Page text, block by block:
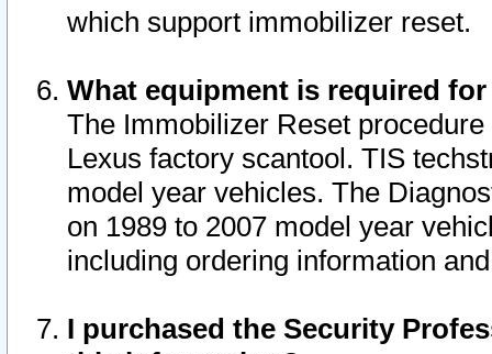
which support immobilizer reset.
What equipment is required
The Immobilizer Reset
Lexus factory scantool. TIS
model year vehicles. The
on 1989 to 2007 model year
including ordering information
I purchased the Security